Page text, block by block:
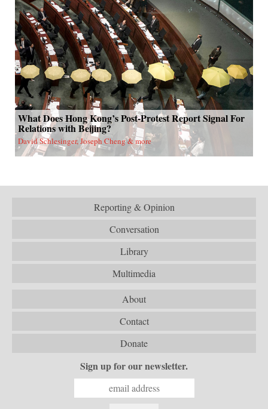
What Does Hong Kong’s Post-Protest Report Signal For
Relations with Beijing?
David Schlesinger, Joseph Cheng & more
Reporting & Opinion
Conversation
Library
Multimedia
About
Contact
Donate
Sign up for our newsletter.